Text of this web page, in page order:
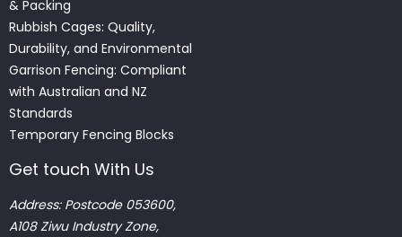
& Packing
Rubbish Cages: Quality,
Durability, and Environmental
Garrison Fencing: Compliant
with Australian and NZ
Standards
Temporary Fencing Blocks
Get touch With Us
Address: Postcode 053600,
A108 Ziwu Industry Zone,